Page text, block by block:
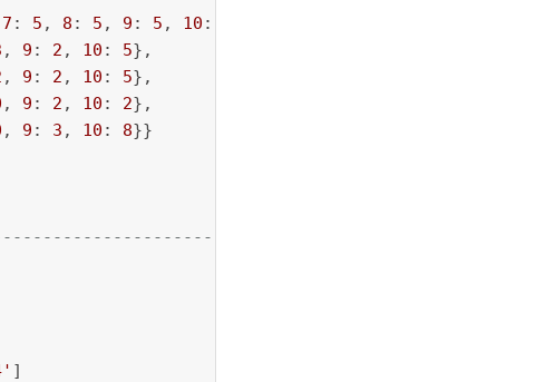
7 : 5 , 8 : 5 , 9 : 5 , 10 :
, 9 : 2 , 10 : 5},
, 9 : 2 , 10 : 5},
, 9 : 2 , 10 : 2},
, 9 : 3 , 10 : 8}}